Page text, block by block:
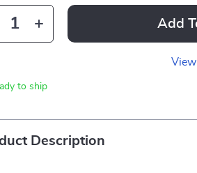
Add
to ship
Description